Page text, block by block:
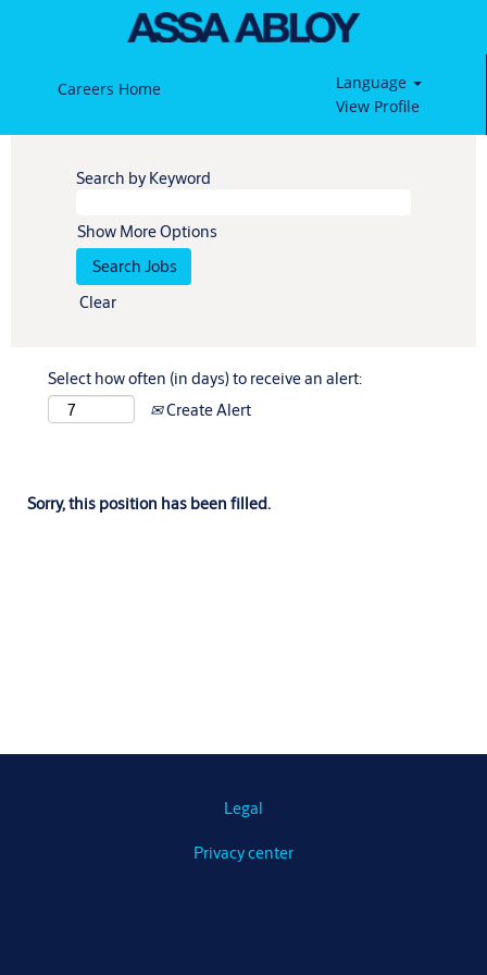
Careers Home
Language
View Profile
Search by Keyword
Show More Options
Clear
Select how often (in days) to receive an alert:
Create Alert
Sorry, this position has been filled.
Legal
Privacy center